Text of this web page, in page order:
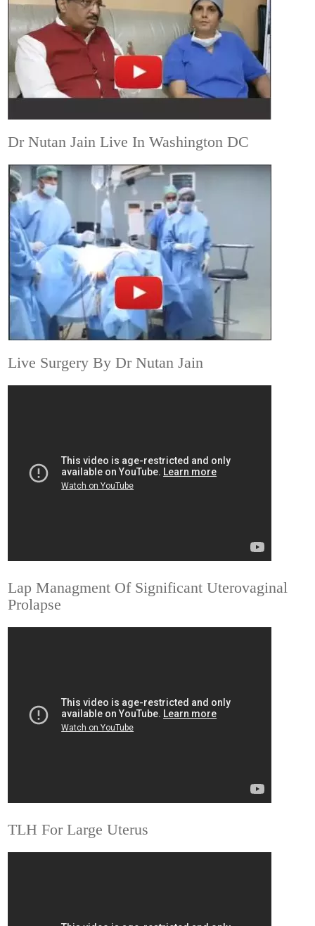
Dr Nutan Jain Live In Washington DC
Live Surgery By Dr Nutan Jain
Lap Managment Of Significant Uterovaginal
Prolapse
TLH For Large Uterus